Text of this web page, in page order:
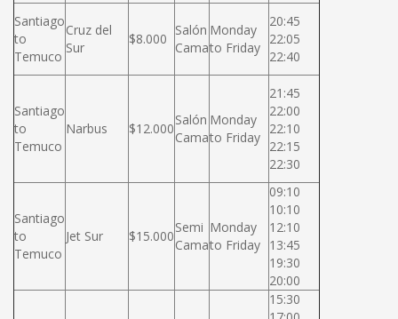
Santiago
to
Temuco
Cruz del
Sur
$8.000
Salón
Cama
Monday
to Friday
20:45
22:05
22:40
Santiago
to
Temuco
Narbus $12.000
Salón
Cama
Monday
to Friday
21:45
22:00
22:10
22:15
22:30
Santiago
to
Temuco
Jet Sur $15.000
Semi
Cama
Monday
to Friday
09:10
10:10
12:10
13:45
19:30
20:00
15:30